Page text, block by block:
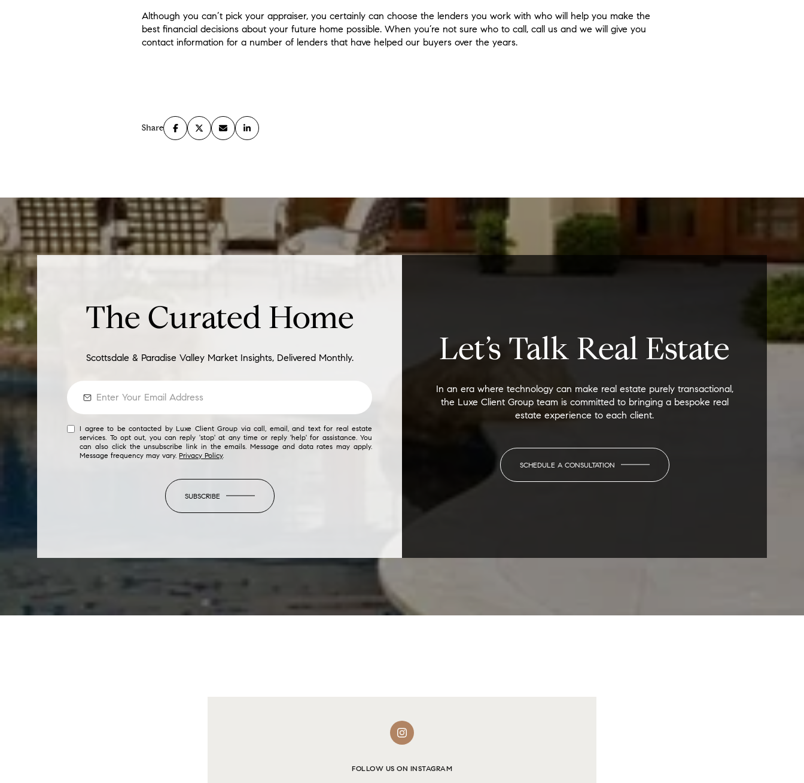
Although you can’t pick your appraiser, you certainly can choose the lenders you work with who will help you make the
best financial decisions about your future home possible. When you’re not sure who to call, call us and we will give you
contact information for a number of lenders that have helped our buyers over the years.
Share
The Curated Home
Scottsdale & Paradise Valley Market Insights, Delivered Monthly.
I agree to be contacted by Luxe Client Group via call, email, and text for real estate
services. To opt out, you can reply 'stop' at any time or reply 'help' for assistance. You
can also click the unsubscribe link in the emails. Message and data rates may apply.
Message frequency may vary.Privacy Policy.
SUBSCRIBE
Let’s Talk Real Estate
In an era where technology can make real estate purely transactional,
the Luxe Client Group team is committed to bringing a bespoke real
estate experience to each client.
SCHEDULE A CONSULTATION
FOLLOW US ON INSTAGRAM